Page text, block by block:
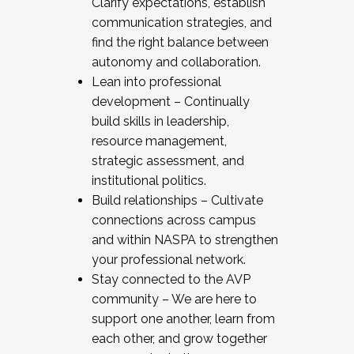
communication strategies, and
find the right balance between
autonomy and collaboration.
Lean into professional
development – Continually
build skills in leadership,
resource management,
strategic assessment, and
institutional politics.
Build relationships – Cultivate
connections across campus
and within NASPA to strengthen
your professional network.
Stay connected to the AVP
community – We are here to
support one another, learn from
each other, and grow together